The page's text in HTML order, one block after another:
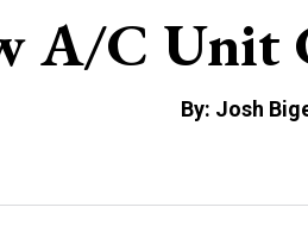
A/C Unit
By: Josh